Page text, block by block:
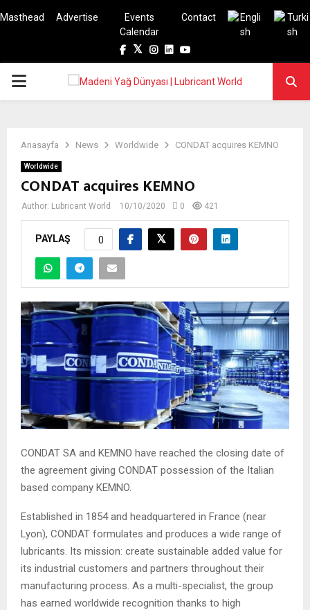
Masthead Advertise
Events
Calendar
Contact
Facebook
TwitterInstagram
LinkedinYoutube
PRIMARY
Anasayfa News Worldwide CONDAT acquires KEMNO
Worldwide
CONDAT acquires KEMNO
Author: Lubricant World 10/10/2020 0 421
PAYLAŞ 0
CONDAT SA and KEMNO have reached the closing date of
the agreement giving CONDAT possession of the Italian
based company KEMNO.
Established in 1854 and headquartered in France (near
Lyon), CONDAT formulates and produces a wide range of
lubricants. Its mission: create sustainable added value for
its industrial customers and partners throughout their
manufacturing process. As a multi-specialist, the group
has earned worldwide recognition thanks to high